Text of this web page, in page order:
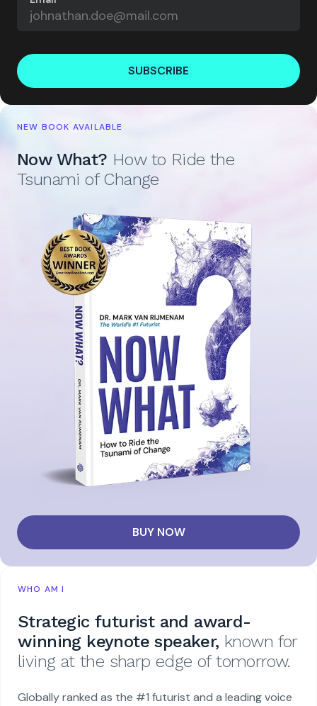
SUBSCRIBE
NEW BOOK AVAILABLE
Now What? How to Ride the
Tsunami of Change
BUY NOW
WHO AM I
Strategic futurist and award-
winning keynote speaker, known for
living at the sharp edge of tomorrow.
Globally ranked as the #1 futurist and a leading voice